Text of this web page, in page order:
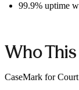
99.9% uptime
Who This
CaseMark for